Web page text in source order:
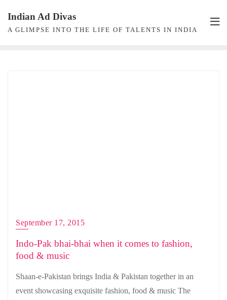
content
Indian Ad Divas
A GLIMPSE INTO THE LIFE OF TALENTS IN INDIA
September 17, 2015
Indo-Pak bhai-bhai when it comes to fashion,
food & music
Shaan-e-Pakistan brings India & Pakistan together in an
event showcasing exquisite fashion, food & music The